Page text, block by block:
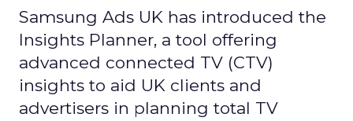
Samsung Ads UK has introduced the
Insights Planner, a tool offering
advanced connected TV (CTV)
insights to aid UK clients and
advertisers in planning total TV